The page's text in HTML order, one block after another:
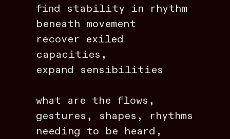
find stability in rhythm
beneath movement
recover exiled
capacities,
expand sensibilities
what are the flows,
gestures, shapes, rhythms
needing to be heard,